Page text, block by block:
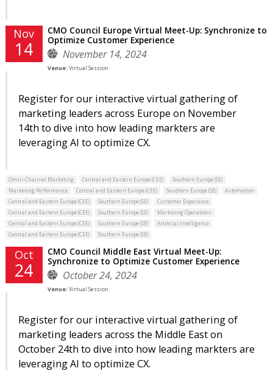
Nov
14
CMO Council Europe Virtual Meet-Up: Synchronize to
Optimize Customer Experience
November 14, 2024
Venue: Virtual Session
Register for our interactive virtual gathering of
marketing leaders across Europe on November
14th to dive into how leading markters are
leveraging AI to optimize CX.
Omni-Channel Marketing Central and Eastern Europe (CEE)
Southern Europe (SE)
Marketing Performance
Central and Eastern Europe (CEE) Southern Europe (SE)
Automation
Central and Eastern Europe (CEE)
Southern Europe (SE)
Customer Experience
Central and Eastern Europe (CEE)
Southern Europe (SE)
Marketing Operations
Central and Eastern Europe (CEE)
Southern Europe (SE)
Artificial Intelligence
Central and Eastern Europe (CEE)
Southern Europe (SE)
Oct
24
CMO Council Middle East Virtual Meet-Up:
Synchronize to Optimize Customer Experience
October 24, 2024
Venue: Virtual Session
Register for our interactive virtual gathering of
marketing leaders across the Middle East on
October 24th to dive into how leading markters are
leveraging AI to optimize CX.